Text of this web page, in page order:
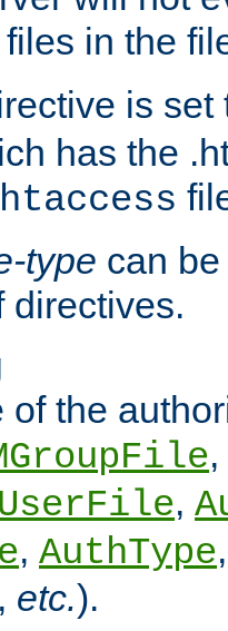
files in the
is
has the
type can
directives.
of the
,
,
, AuthType
, etc.).